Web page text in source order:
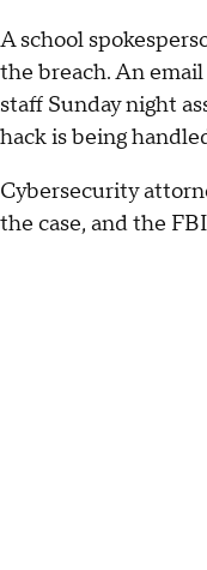
A school
the breach. An
staff Sunday night
hack is being
Cybersecurity
the case, and the